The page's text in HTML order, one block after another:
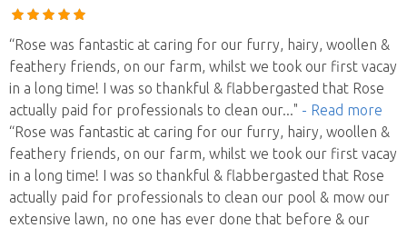
“Rose was fantastic at caring for our furry, hairy, woollen &
feathery friends, on our farm, whilst we took our first vacay
in a long time! I was so thankful & flabbergasted that Rose
actually paid for professionals to clean our..." - Read more
“Rose was fantastic at caring for our furry, hairy, woollen &
feathery friends, on our farm, whilst we took our first vacay
in a long time! I was so thankful & flabbergasted that Rose
actually paid for professionals to clean our pool & mow our
extensive lawn, no one has ever done that before & our